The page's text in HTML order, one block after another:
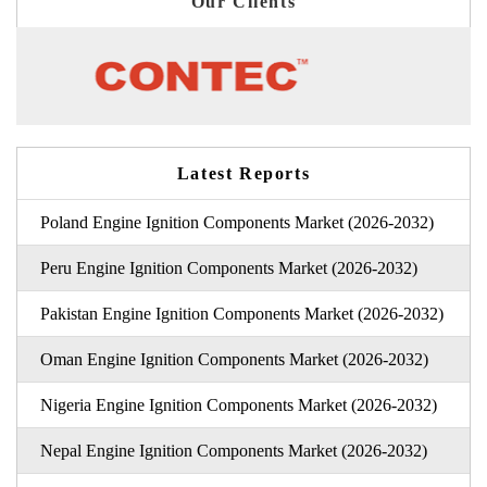
Latest Reports
Poland Engine Ignition Components Market (2026-2032)
Peru Engine Ignition Components Market (2026-2032)
Pakistan Engine Ignition Components Market (2026-2032)
Oman Engine Ignition Components Market (2026-2032)
Nigeria Engine Ignition Components Market (2026-2032)
Nepal Engine Ignition Components Market (2026-2032)